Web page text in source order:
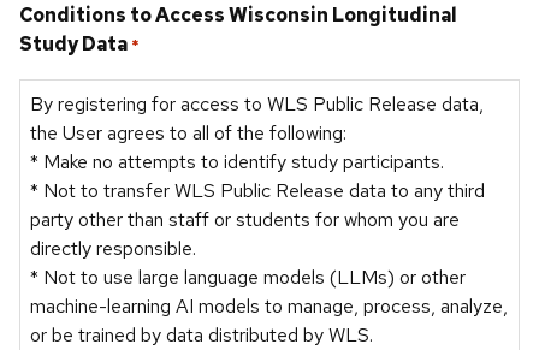
Conditions to Access Wisconsin Longitudinal
Study Data *
By registering for access to WLS Public Release data,
the User agrees to all of the following:
* Make no attempts to identify study participants.
* Not to transfer WLS Public Release data to any third
party other than staff or students for whom you are
directly responsible.
* Not to use large language models (LLMs) or other
machine-learning AI models to manage, process, analyze,
or be trained by data distributed by WLS.